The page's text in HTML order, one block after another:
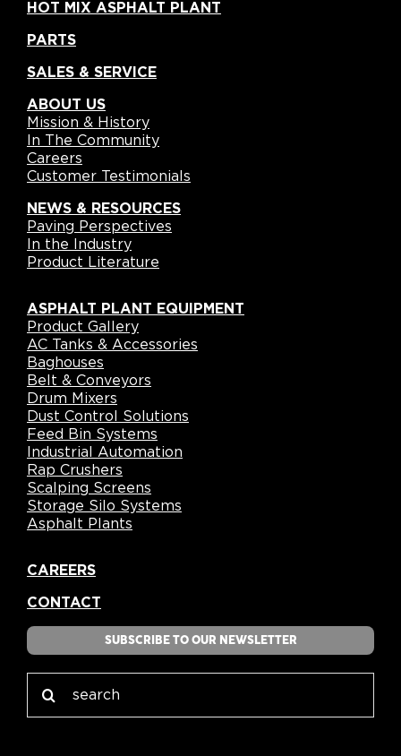
HOT MIX ASPHALT PLANT
PARTS
SALES & SERVICE
ABOUT US
Mission & History
In The Community
Careers
Customer Testimonials
NEWS & RESOURCES
Paving Perspectives
In the Industry
Product Literature
ASPHALT PLANT EQUIPMENT
Product Gallery
AC Tanks & Accessories
Baghouses
Belt & Conveyors
Drum Mixers
Dust Control Solutions
Feed Bin Systems
Industrial Automation
Rap Crushers
Scalping Screens
Storage Silo Systems
Asphalt Plants
CAREERS
CONTACT
SUBSCRIBE TO OUR NEWSLETTER
for: